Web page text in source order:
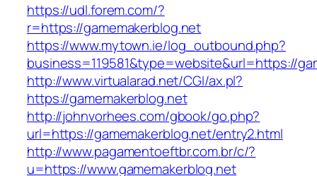
https://udl.forem.com/?
r=https://gamemakerblog.net
https://www.mytown.ie/log_outbound.php?
business=119581&type=website&url=https://
http://www.virtualarad.net/CGI/ax.pl?
https://gamemakerblog.net
http://johnvorhees.com/gbook/go.php?
url=https://gamemakerblog.net/entry2.html
http://www.pagamentoeftbr.com.br/c/?
u=https://www.gamemakerblog.net